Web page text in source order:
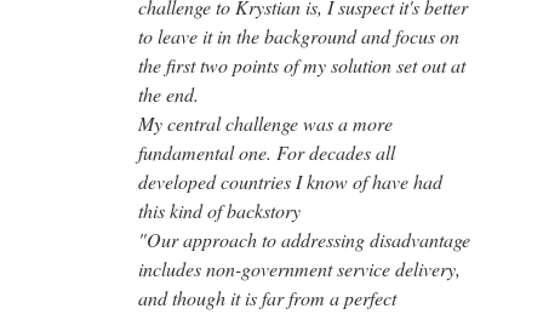
challenge to Krystian is, I suspect it's better
to leave it in the background and focus on
the first two points of my solution set out at
the end.
My central challenge was a more
fundamental one. For decades all
developed countries I know of have had
this kind of backstory
"Our approach to addressing disadvantage
includes non-government service delivery,
and though it is far from a perfect